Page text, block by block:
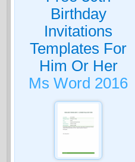
Birthday
Invitations
Templates For
Him Or Her
Ms Word 2016